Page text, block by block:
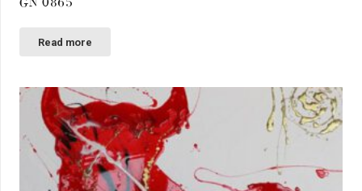
Read more